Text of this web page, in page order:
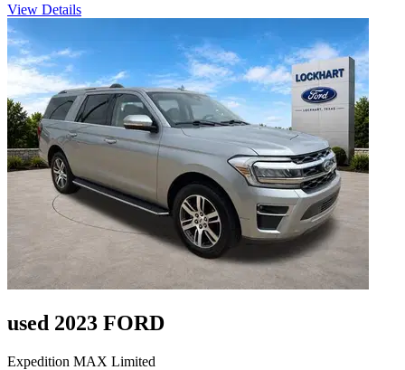
View Details
used 2023 FORD
Expedition MAX Limited